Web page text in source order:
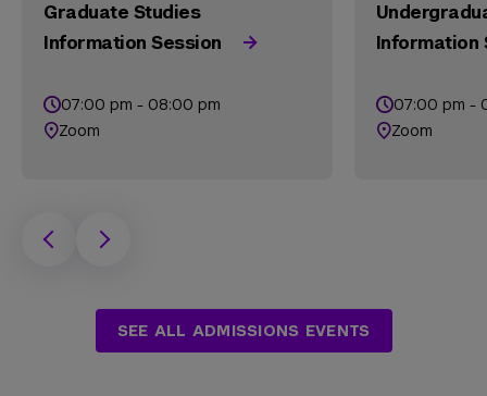
Graduate Studies
Information Session
07:00 pm - 08:00 pm
Zoom
Information
07:00 pm -
Zoom
SEE ALL ADMISSIONS EVENTS